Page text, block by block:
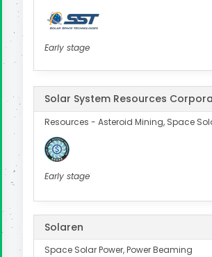
Early stage
Solar System Resources
Resources - Asteroid Mining, Space
Early stage
Solaren
Space Solar Power, Power Beaming